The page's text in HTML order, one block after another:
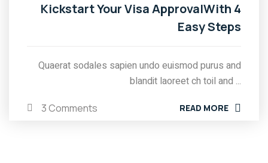
Kickstart Your Visa ApprovalWith 4
Easy Steps
Quaerat sodales sapien undo euismod purus and
blandit laoreet ch toil and ...
READ MORE
3 Comments